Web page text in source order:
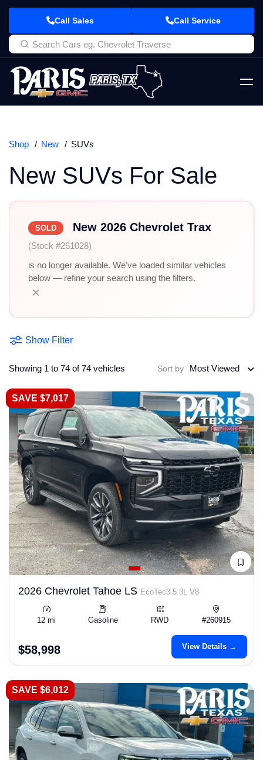
Call Sales Call Service
Shop New SUVs
New SUVs For Sale
SOLD New 2026 Chevrolet Trax
(Stock #261028)
is no longer available. We've loaded similar vehicles
below — refine your search using the filters.
×
Show Filter
Showing 1 to 74 of 74 vehicles Sort by Most Viewed
SAVE $7,017
2026 Chevrolet Tahoe LS EcoTec3 5.3L V8
12 mi Gasoline RWD #260915
$58,998 View Details →
SAVE $6,012